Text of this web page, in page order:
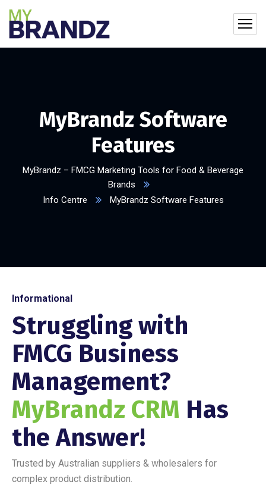
MyBrandz Software
Features
MyBrandz – FMCG Marketing Tools for Food & Beverage
Brands
Info Centre
MyBrandz Software Features
Informational
Struggling with
FMCG Business
Management?
MyBrandz CRM Has
the Answer!
Trusted by Australian suppliers & wholesalers for
complex product distribution.